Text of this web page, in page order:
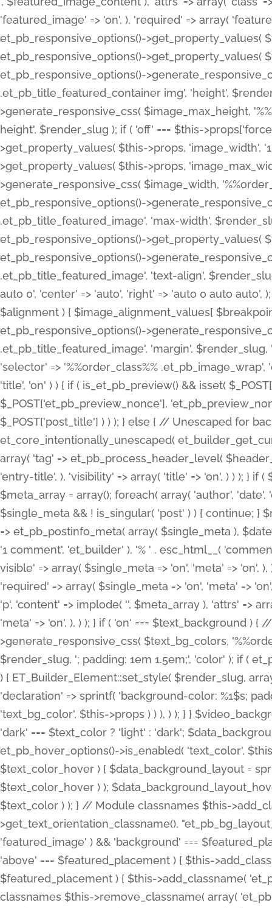
'featured_image' => 'on', ), 'required' => array(
et_pb_responsive_options()->get_property_values(
et_pb_responsive_options()->get_property_values(
et_pb_responsive_options()-
.et_pb_title_featured_container img', 'height',
>generate_responsive_css( $image_max_height,
height', $render_slug ); if ( 'off' === $this-
>get_property_values( $this->props, 'image_width',
>get_property_values( $this->props,
>generate_responsive_css( $image_width,
et_pb_responsive_options()-
.et_pb_title_featured_image', 'max-width',
et_pb_responsive_options()->get_property_values(
et_pb_responsive_options()-
.et_pb_title_featured_image', 'text-align',
auto 0', 'center' => 'auto', 'right' => 'auto 0 auto
$alignment ) { $image_alignment_values[
et_pb_responsive_options()-
.et_pb_title_featured_image', 'margin',
'selector' => '%%order_class%%
'title', 'on' ) ) { if ( is_et_pb_preview() && isset(
$_POST['et_pb_preview_nonce'],
$_POST['post_title'] ) ) ); } else { // Unescaped for
et_core_intentionally_unescaped(
array( 'tag' => et_pb_process_header_level(
'entry-title', ), 'visibility' => array( 'title' => 'on', ) ) ); } if
$meta_array = array(); foreach( array( 'author',
$single_meta && ! is_singular( 'post' ) ) { continue;
=> et_pb_postinfo_meta( array( $single_meta ),
'1 comment', 'et_builder' ), '% ' . esc_html__(
visible' => array( $single_meta => 'on', 'meta' => 'on',
'required' => array( $single_meta => 'on', 'meta' =>
'p', 'content' => implode( '', $meta_array ), 'attrs' =>
'meta' => 'on', ), ) ); } if ( 'on' === $text_background )
>generate_responsive_css( $text_bg_colors,
$render_slug, '; padding: 1em 1.5em;', 'color' ); if (
) { ET_Builder_Element::set_style( $render_slug,
'declaration' => sprintf( 'background-color: %1$s;
'text_bg_color', $this->props ) ) ), ) ); } }
'dark' === $text_color ? 'light' : 'dark';
et_pb_hover_options()->is_enabled( 'text_color',
$text_color_hover ) { $data_background_layout =
$text_color_hover ) );
$text_color ) ); } // Module classnames $this-
>get_text_orientation_classname(),
'featured_image' ) && 'background' ===
'above' === $featured_placement ) { $this-
$featured_placement ) { $this->add_classname(
classnames $this->remove_classname( array(